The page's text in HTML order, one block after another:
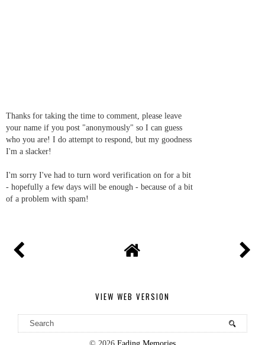
Thanks for taking the time to comment, please leave
your name if you post "anonymously" so I can guess
who you are! I do attempt to respond, but my goodness
I'm a slacker!
I'm sorry I've had to turn word verification on for a bit
- hopefully a few days will be enough - because of a bit
of a problem with spam!
VIEW WEB VERSION